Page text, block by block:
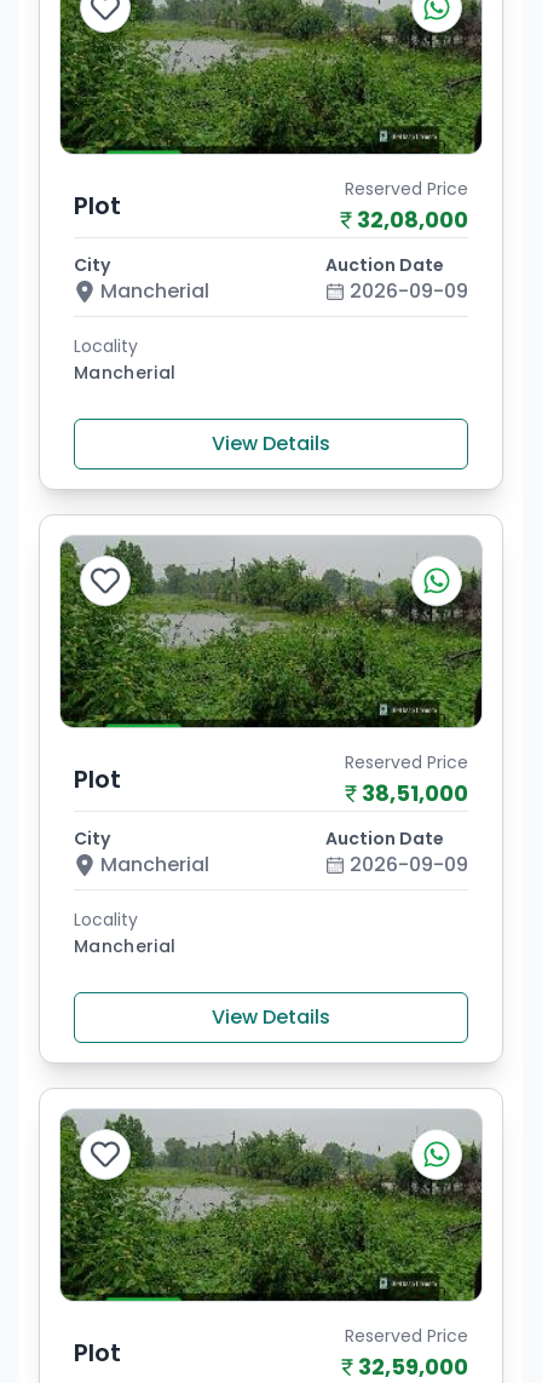
Plot Reserved Price
32,08,000
City
Mancherial
Auction Date
2026-09-09
Locality
Mancherial
View Details
Plot Reserved Price
38,51,000
City
Mancherial
Auction Date
2026-09-09
Locality
Mancherial
View Details
Plot Reserved Price
32,59,000